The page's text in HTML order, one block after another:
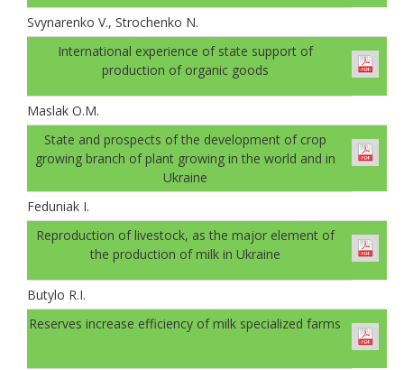
Svynarenko V., Strochenko N.
International experience of state support of
production of organic goods
Maslak O.M.
State and prospects of the development of crop
growing branch of plant growing in the world and in
Ukraine
Feduniak І.
Reproduction of livestock, as the major element of
the production of milk in Ukraine
Butylo R.I.
Reserves increase efficiency of milk specialized farms